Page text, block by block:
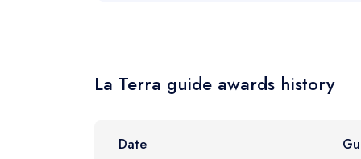
La Terra guide awards history
Date